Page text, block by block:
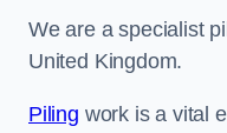
We are a specialist
United Kingdom.
Piling work is a vital